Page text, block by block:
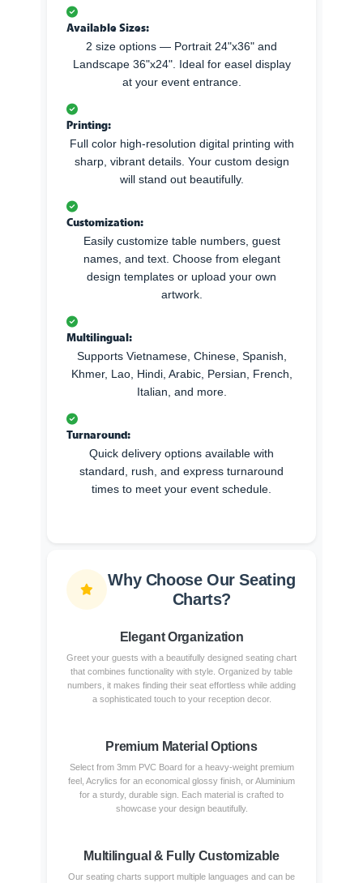
Available Sizes:
2 size options — Portrait 24"x36" and
Landscape 36"x24". Ideal for easel display
at your event entrance.
Printing:
Full color high-resolution digital printing with
sharp, vibrant details. Your custom design
will stand out beautifully.
Customization:
Easily customize table numbers, guest
names, and text. Choose from elegant
design templates or upload your own
artwork.
Multilingual:
Supports Vietnamese, Chinese, Spanish,
Khmer, Lao, Hindi, Arabic, Persian, French,
Italian, and more.
Turnaround:
Quick delivery options available with
standard, rush, and express turnaround
times to meet your event schedule.
Why Choose Our Seating
Charts?
Elegant Organization
Greet your guests with a beautifully designed seating chart
that combines functionality with style. Organized by table
numbers, it makes finding their seat effortless while adding
a sophisticated touch to your reception decor.
Premium Material Options
Select from 3mm PVC Board for a heavy-weight premium
feel, Acrylics for an economical glossy finish, or Aluminium
for a sturdy, durable sign. Each material is crafted to
showcase your design beautifully.
Multilingual & Fully Customizable
Our seating charts support multiple languages and can be